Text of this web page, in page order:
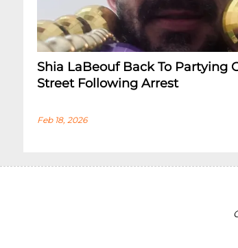
Shia LaBeouf Back To Partying
Street Following Arrest
Feb 18, 2026